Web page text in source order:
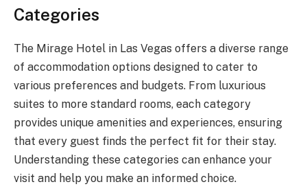
Categories
The Mirage Hotel in Las Vegas offers a diverse range
of accommodation options designed to cater to
various preferences and budgets. From luxurious
suites to more standard rooms, each category
provides unique amenities and experiences, ensuring
that every guest finds the perfect fit for their stay.
Understanding these categories can enhance your
visit and help you make an informed choice.